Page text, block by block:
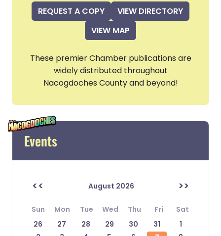
REQUEST A COPY
VIEW DIRECTORY
VIEW MAP
These premier Chamber publications are
widely distributed throughout
Nacogdoches County and beyond!
Events
<< August 2026 >>
Sun Mon Tue Wed Thu Fri
Sat
26
27 28 29 30 31
1